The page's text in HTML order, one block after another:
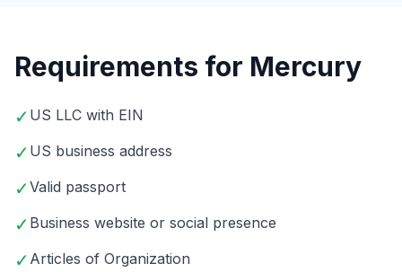
Requirements for Mercury
✓ US LLC with EIN
✓ US business address
✓Valid passport
✓ Business website or social presence
✓ Articles of Organization